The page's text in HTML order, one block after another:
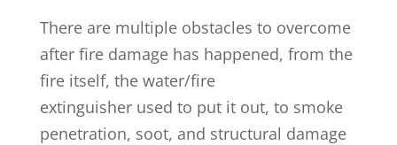
There are multiple obstacles to overcome
after fire damage has happened, from the
fire itself, the water/fire
extinguisher used to put it out, to smoke
penetration, soot, and structural damage